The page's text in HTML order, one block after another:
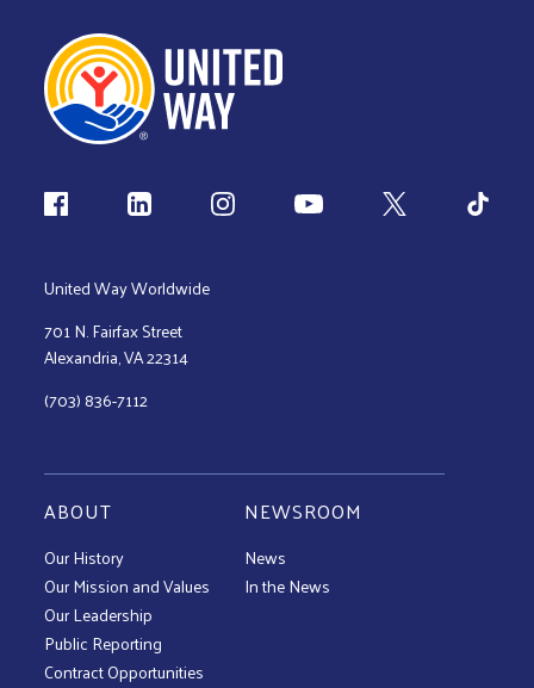
Follow us
United Way Worldwide
701 N. Fairfax Street
Alexandria, VA 22314
(703) 836-7112
ABOUT
Our History
Our Mission and Values
Our Leadership
Public Reporting
Contract Opportunities
NEWSROOM
News
In the News